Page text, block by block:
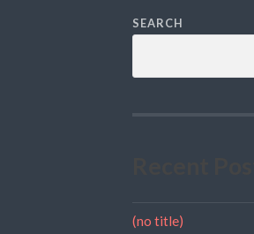
SEARCH
(no title)